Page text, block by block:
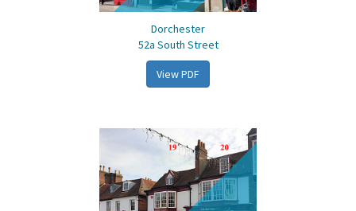
Dorchester
52a South Street
View PDF